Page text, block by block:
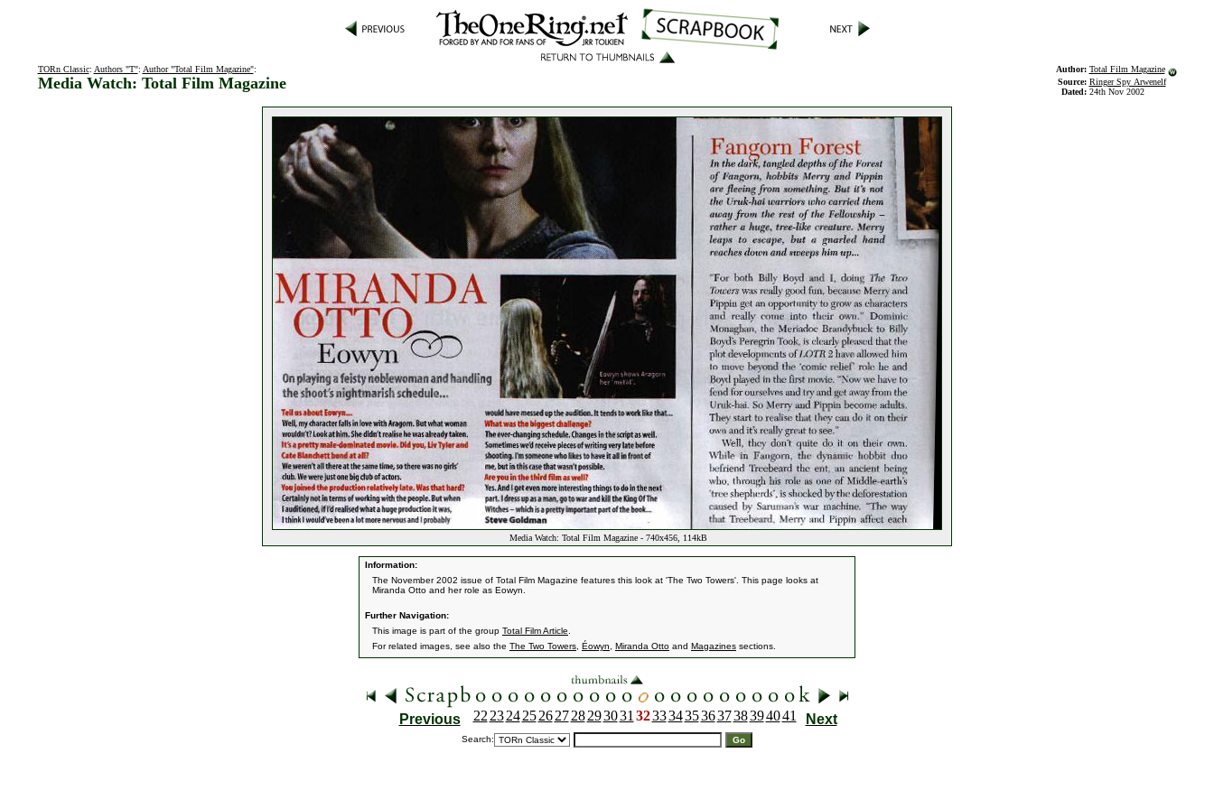
TORn Classic: Authors "T": Author "Total Film Magazine":
Media Watch: Total Film Magazine
Author: Total Film Magazine
Source: Ringer Spy Arwenelf
Dated: 24th Nov 2002
Media Watch: Total Film Magazine - 740x456, 114kB
Information:
The November 2002 issue of Total Film Magazine features this look at 'The Two Towers'. This page looks at
Miranda Otto and her role as Eowyn.
Further Navigation:
This image is part of the group Total Film Article
For related images, see also the The Two Towers Éowyn Miranda Otto and Magazines sections.
Previous 22 23 24 25 26 27 28 293031 32333435363738394041 Next
Search: